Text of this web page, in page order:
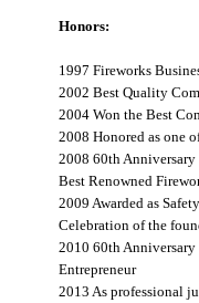
Honors:
1997 Fireworks
2002 Best Quality
2004 Won the Best
2008 Honored as one
2008 60th
Best Renowned
2009 Awarded as
Celebration of the
2010 60th
Entrepreneur
2013 As professional